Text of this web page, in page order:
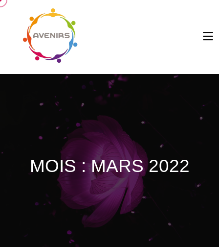
MOIS :MARS 2022